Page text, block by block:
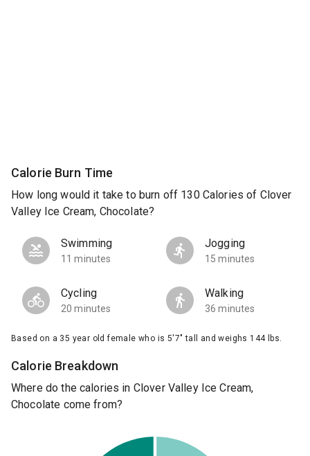
Calorie Burn Time
How long would it take to burn off 130 Calories of Clover
Valley Ice Cream, Chocolate?
Swimming
11 minutes
Jogging
15 minutes
Cycling
20 minutes
Walking
36 minutes
Based on a 35 year old female who is 5'7" tall and weighs 144 lbs.
Calorie Breakdown
Where do the calories in Clover Valley Ice Cream,
Chocolate come from?